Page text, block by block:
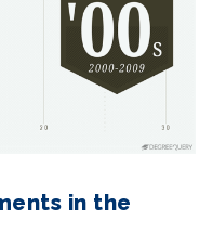
in the